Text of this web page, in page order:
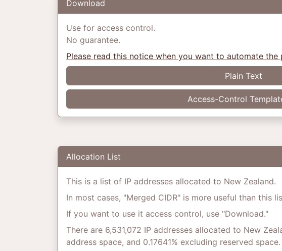
Download
Use for access control.
No guarantee.
Please read this notice when you want to automate the
Plain Text
Access-Control
Allocation List
This is a list of IP addresses allocated to New Zealand.
In most cases, "Merged CIDR" is more useful than this
If you want to use it access control, use "Download."
There are 6,531,072 IP addresses allocated to New
address space, and 0.17641% excluding reserved space.